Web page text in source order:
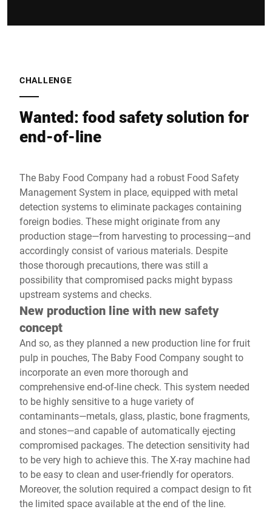
CHALLENGE
Wanted: food safety solution for
end-of-line
The Baby Food Company had a robust Food Safety
Management System in place, equipped with metal
detection systems to eliminate packages containing
foreign bodies. These might originate from any
production stage—from harvesting to processing—and
accordingly consist of various materials. Despite
those thorough precautions, there was still a
possibility that compromised packs might bypass
upstream systems and checks.
New production line with new safety
concept
And so, as they planned a new production line for fruit
pulp in pouches, The Baby Food Company sought to
incorporate an even more thorough and
comprehensive end-of-line check. This system needed
to be highly sensitive to a huge variety of
contaminants—metals, glass, plastic, bone fragments,
and stones—and capable of automatically ejecting
compromised packages. The detection sensitivity had
to be very high to achieve this. The X-ray machine had
to be easy to clean and user-friendly for operators.
Moreover, the solution required a compact design to fit
the limited space available at the end of the line.